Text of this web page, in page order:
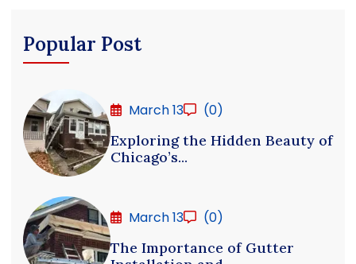
Popular Post
March 13
(0)
Exploring the Hidden Beauty of
Chicago’s...
March 13
(0)
The Importance of Gutter